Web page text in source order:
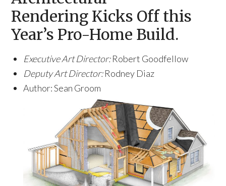
Rendering Kicks Off this
Year’s Pro-Home Build.
Executive Art Director:Robert Goodfellow
Deputy Art Director:Rodney Diaz
Author: Sean Groom